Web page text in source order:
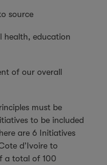
source
health, education
of our overall
must be
to be included
are 6 Initiatives
d’Ivoire to
a total of 100